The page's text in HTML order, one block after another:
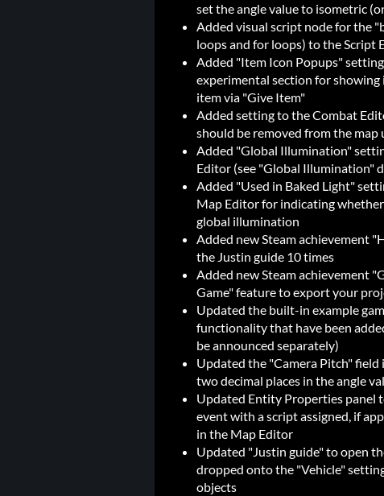
set the angle value to isometric
Added visual script node for the
loops and for loops) to the Script
Added "Item Icon Popups"
experimental section for showing
item via "Give Item"
Added setting to the Combat
should be removed from the map
Added "Global Illumination"
Editor (see "Global Illumination"
Added "Used in Baked Light"
Map Editor for indicating
global illumination
Added new Steam achievement
the Justin guide 10 times
Added new Steam achievement
Game" feature to export your
Updated the built-in example
functionality that have been
be announced separately)
Updated the "Camera Pitch"
two decimal places in the angle
Updated Entity Properties panel
event with a script assigned, if
in the Map Editor
Updated "Justin guide" to open
dropped onto the "Vehicle"
objects